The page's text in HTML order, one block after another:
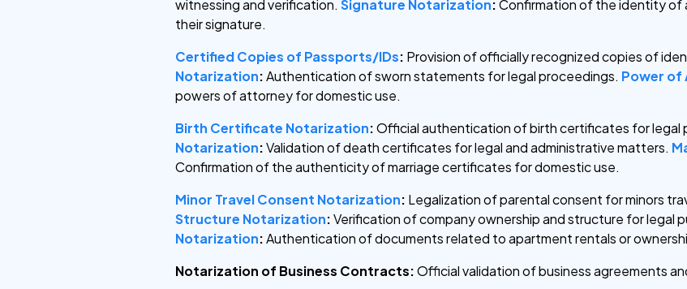
witnessing and verification. Signature Notarization:Confirmation of the identity
their signature.
Certified Copies of Passports/IDs: Provision of officially recognized copies of
Notarization:Authentication of sworn statements for legal proceedings. Power of
powers of attorney for domestic use.
Birth Certificate Notarization:Official authentication of birth certificates for legal
Notarization:Validation of death certificates for legal and administrative matters.
Confirmation of the authenticity of marriage certificates for domestic use.
Minor Travel Consent Notarization: Legalization of parental consent for minors
Structure Notarization:Verification of company ownership and structure for legal
Notarization:Authentication of documents related to apartment rentals or
Notarization of Business Contracts:Official validation of business agreements